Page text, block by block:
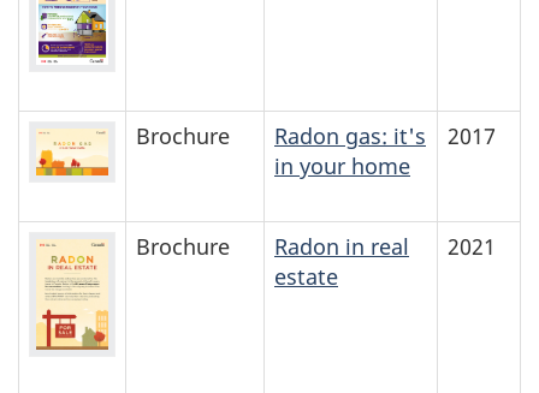
Brochure
Radon gas: it's
in your home
2017
Brochure
Radon in real
estate
2021